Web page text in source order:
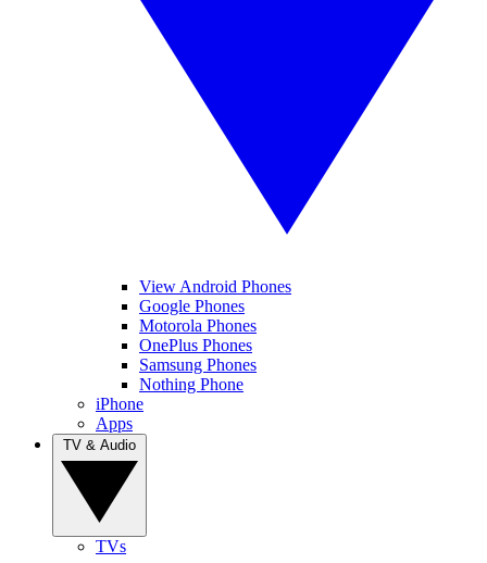
View Android Phones
Google Phones
Motorola Phones
OnePlus Phones
Samsung Phones
Nothing Phone
iPhone
Apps
TVs